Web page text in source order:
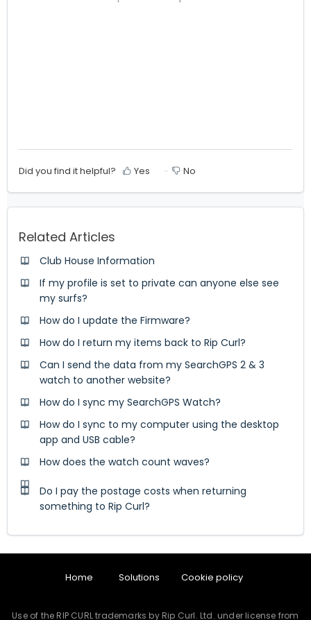
Did you find it helpful? Yes No
Related Articles
Club House Information
If my profile is set to private can anyone else see
my surfs?
How do I update the Firmware?
How do I return my items back to Rip Curl?
Can I send the data from my SearchGPS 2 & 3
watch to another website?
How do I sync my SearchGPS Watch?
How do I sync to my computer using the desktop
app and USB cable?
How does the watch count waves?
Do I pay the postage costs when returning
something to Rip Curl?
Home Solutions Cookie policy
Use of the RIP CURL trademarks by Rip Curl. Ltd. under license from